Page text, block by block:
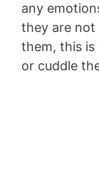
any
they are not
them, this
or cuddle